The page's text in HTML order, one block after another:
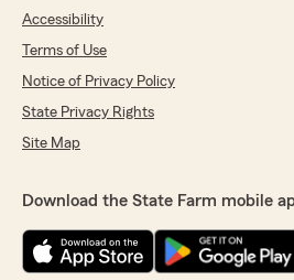
Accessibility
Terms of Use
Notice of Privacy Policy
State Privacy Rights
Site Map
Download the State Farm mobile